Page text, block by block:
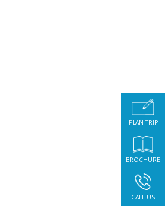
PLAN TRIP
BROCHURE
CALL US